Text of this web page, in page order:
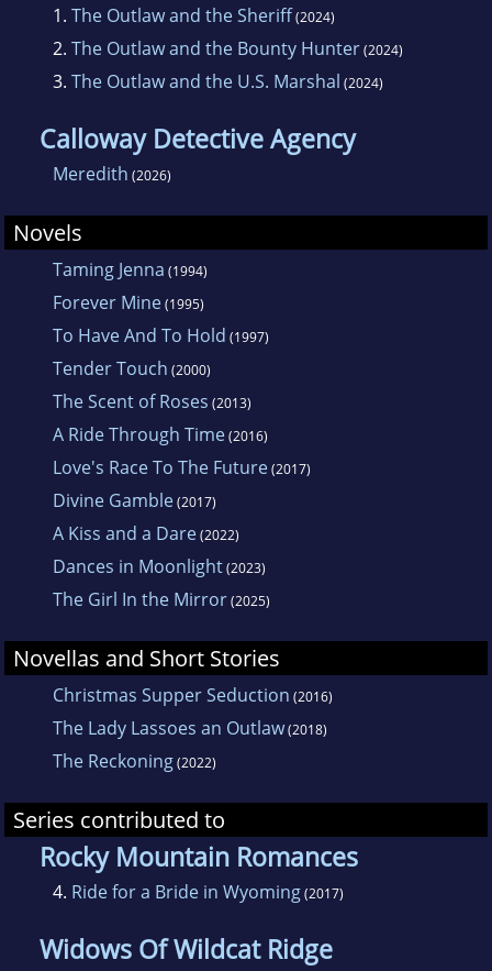
1. The Outlaw and the Sheriff(2024)
2. The Outlaw and the Bounty Hunter(2024)
3. The Outlaw and the U.S. Marshal (2024)
Calloway Detective Agency
Meredith (2026)
Novels
Taming Jenna (1994)
Forever Mine(1995)
To Have And To Hold (1997)
Tender Touch (2000)
The Scent of Roses (2013)
A Ride Through Time(2016)
Love's Race To The Future(2017)
Divine Gamble(2017)
A Kiss and a Dare(2022)
Dances in Moonlight(2023)
The Girl In the Mirror(2025)
Novellas and Short Stories
Christmas Supper Seduction (2016)
The Lady Lassoes an Outlaw(2018)
The Reckoning(2022)
Series contributed to
Rocky Mountain Romances
4. Ride for a Bride in Wyoming(2017)
Widows Of Wildcat Ridge